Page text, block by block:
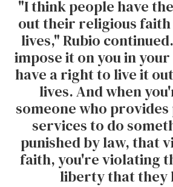
"I think people have
out their religious
lives," Rubio
impose it on you in
have a right to live it
lives. And when
someone who
services to do
punished by law, that
faith, you're violating
liberty that they